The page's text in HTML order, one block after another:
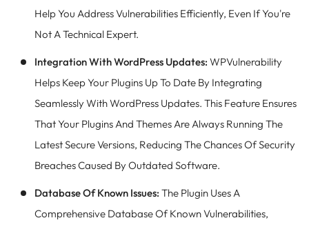
Help You Address Vulnerabilities Efficiently, Even If You're
Not A Technical Expert.
Integration With WordPress Updates: WPVulnerability
Helps Keep Your Plugins Up To Date By Integrating
Seamlessly With WordPress Updates. This Feature Ensures
That Your Plugins And Themes Are Always Running The
Latest Secure Versions, Reducing The Chances Of Security
Breaches Caused By Outdated Software.
Database Of Known Issues: The Plugin Uses A
Comprehensive Database Of Known Vulnerabilities,